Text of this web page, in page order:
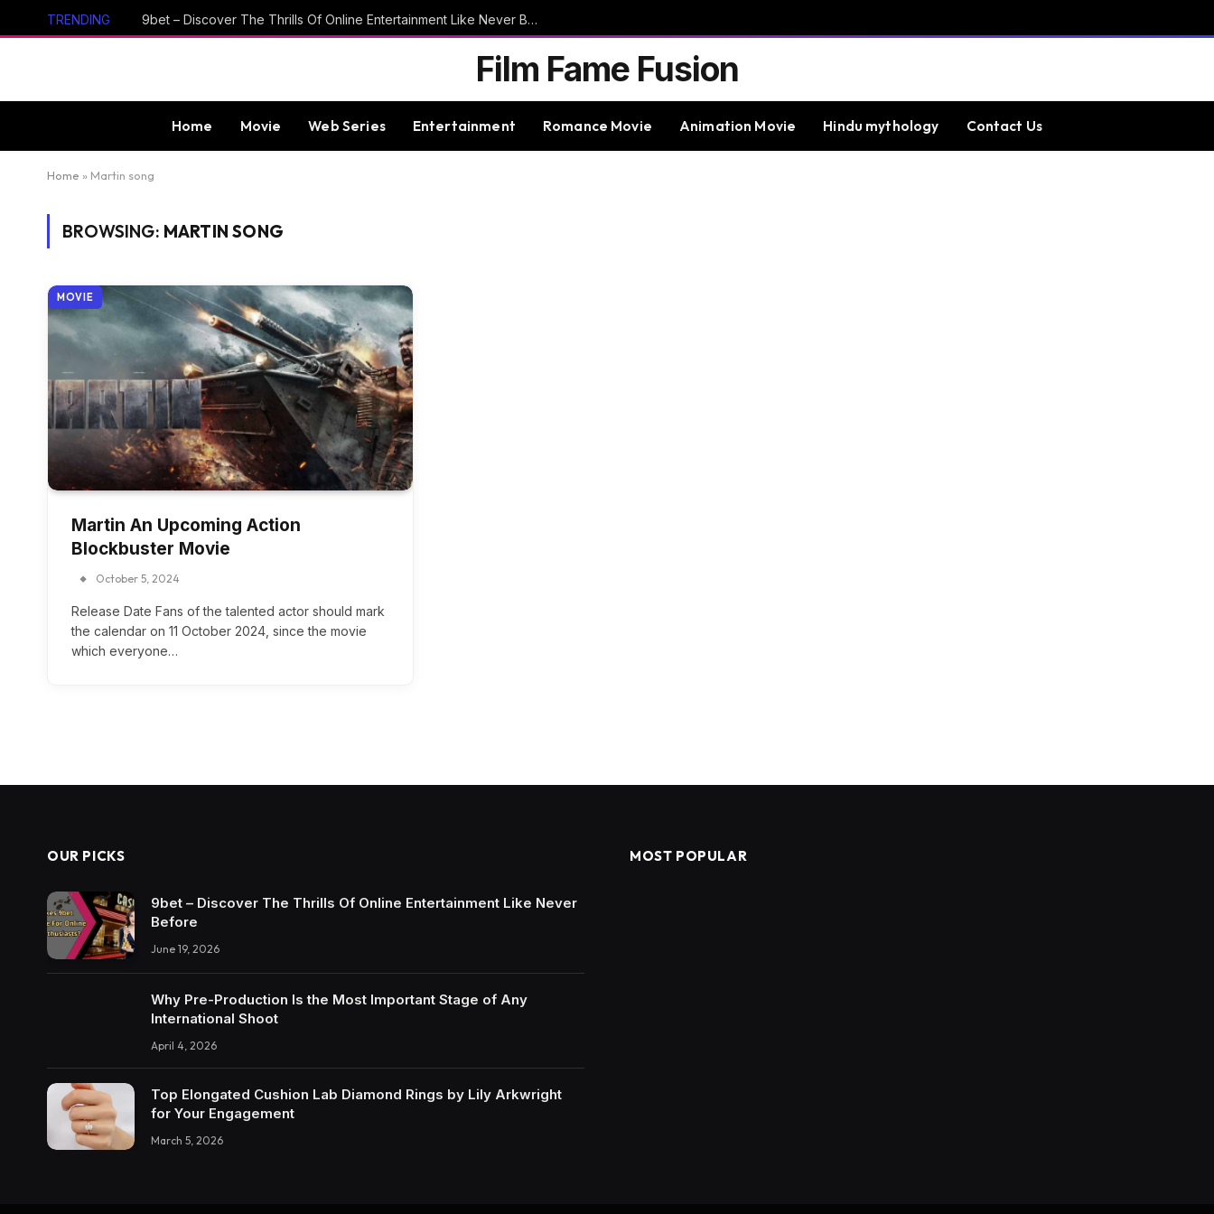
TRENDING 9bet – Discover The Thrills Of Online Entertainment Like Never Before
Film Fame Fusion
Home Movie Web Series Entertainment Romance Movie Animation Movie Hindu mythology Contact Us
Home » Martin song
BROWSING: MARTIN SONG
MOVIE
Martin An Upcoming Action
Blockbuster Movie
October 5, 2024
Release Date Fans of the talented actor should mark
the calendar on 11 October 2024, since the movie
which everyone…
OUR PICKS
9bet – Discover The Thrills Of Online Entertainment Like Never
Before
June 19, 2026
Why Pre-Production Is the Most Important Stage of Any
International Shoot
April 4, 2026
Top Elongated Cushion Lab Diamond Rings by Lily Arkwright
for Your Engagement
March 5, 2026
MOST POPULAR